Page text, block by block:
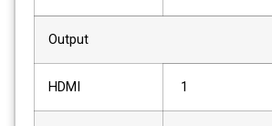
Output
HDMI 1